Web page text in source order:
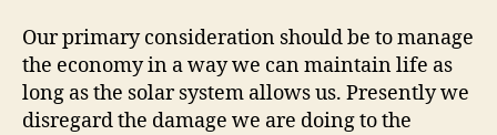
Our primary consideration should be to manage
the economy in a way we can maintain life as
long as the solar system allows us. Presently we
disregard the damage we are doing to the